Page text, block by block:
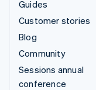
Guides
Customer stories
Blog
Community
Sessions annual
conference